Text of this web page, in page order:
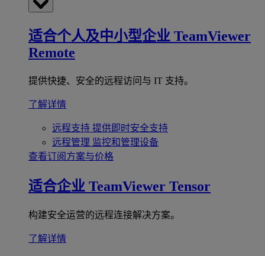
适合个人及中小型企业 TeamViewer
Remote
提供快捷、安全的远程访问与 IT 支持。
了解详情
远程支持 提供即时安全支持
远程管理 监控和管理设备
查看订阅方案与价格
适合企业 TeamViewer Tensor
构建安全运营的远程连接解决方案。
了解详情